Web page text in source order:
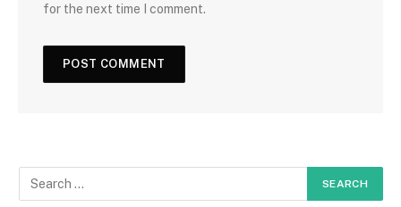
for the next time I comment.